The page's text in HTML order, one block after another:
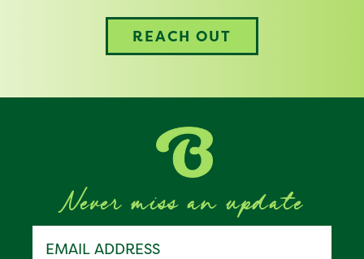
REACH OUT
Never miss an update
Join the Benebone pack